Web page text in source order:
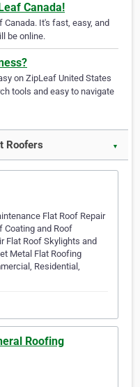
Canada!
It's fast, easy, and
be online.
on ZipLeaf United States
tools and easy to navigate
Roofers ▼
Flat Roof Repair
Coating and Roof
Flat Roof Skylights and
Metal Flat Roofing
Residential,
Roofing